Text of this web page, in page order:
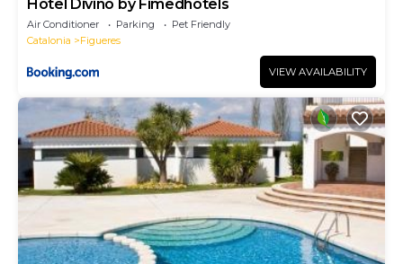
Hotel Divino by Fimedhotels
Air Conditioner Parking
Pet Friendly
Catalonia
Figueres
VIEW AVAILABILITY